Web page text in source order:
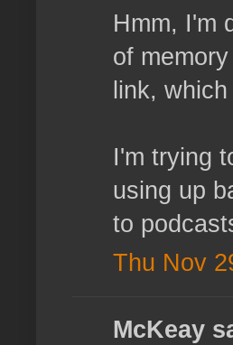
Hmm, I'm
of
link,
I'm trying
using up
to
Thu Nov
McKeay